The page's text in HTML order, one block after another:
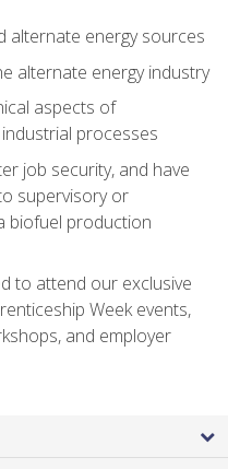
alternate energy sources
alternate energy industry
aspects of
processes
job security, and have
supervisory or
biofuel production
to attend our exclusive
Week events,
and employer